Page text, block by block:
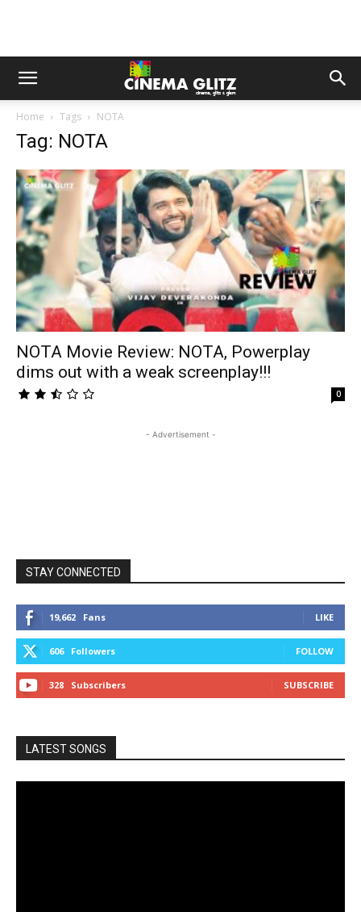
Home Tags NOTA
Tag: NOTA
NOTA Movie Review: NOTA, Powerplay
dims out with a weak screenplay!!!
0
- Advertisement -
STAY CONNECTED
19,662 Fans LIKE
606 Followers FOLLOW
328 Subscribers SUBSCRIBE
LATEST SONGS